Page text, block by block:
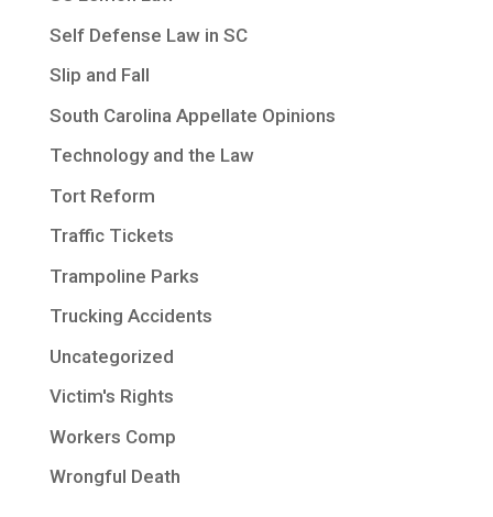
Self Defense Law in SC
Slip and Fall
South Carolina Appellate Opinions
Technology and the Law
Tort Reform
Traffic Tickets
Trampoline Parks
Trucking Accidents
Uncategorized
Victim's Rights
Workers Comp
Wrongful Death